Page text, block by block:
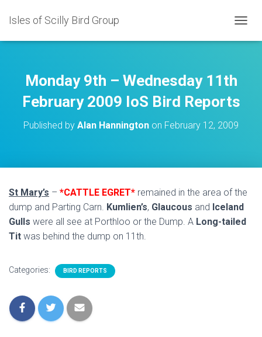
Isles of Scilly Bird Group
O
N
Monday 9th – Wednesday 11th
February 2009 IoS Bird Reports
Published by Alan Hannington on February 12, 2009
St Mary’s – *CATTLE EGRET* remained in the area of the
dump and Parting Carn. Kumlien’s, Glaucous and Iceland
Gulls were all see at Porthloo or the Dump. A Long-tailed
Tit was behind the dump on 11th.
Categories: BIRD REPORTS